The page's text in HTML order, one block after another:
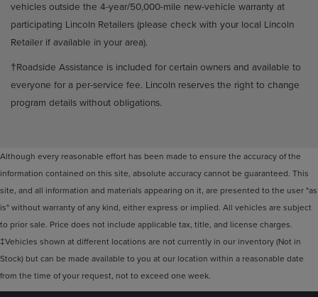
vehicles outside the 4-year/50,000-mile new-vehicle warranty at
participating Lincoln Retailers (please check with your local Lincoln
Retailer if available in your area).
†Roadside Assistance is included for certain owners and available to
everyone for a per-service fee. Lincoln reserves the right to change
program details without obligations.
Although every reasonable effort has been made to ensure the accuracy of the
information contained on this site, absolute accuracy cannot be guaranteed. This
site, and all information and materials appearing on it, are presented to the user "as
is" without warranty of any kind, either express or implied. All vehicles are subject
to prior sale. Price does not include applicable tax, title, and license charges.
‡Vehicles shown at different locations are not currently in our inventory (Not in
Stock) but can be made available to you at our location within a reasonable date
from the time of your request, not to exceed one week.